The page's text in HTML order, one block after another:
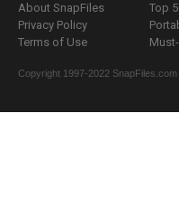
About SnapFiles
Privacy Policy
Terms of Use
Top
Copyright 1997-2022